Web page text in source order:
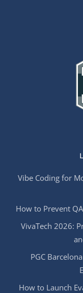
Vibe Coding for
How to Prevent
VivaTech 2026:
PGC
How to Launch